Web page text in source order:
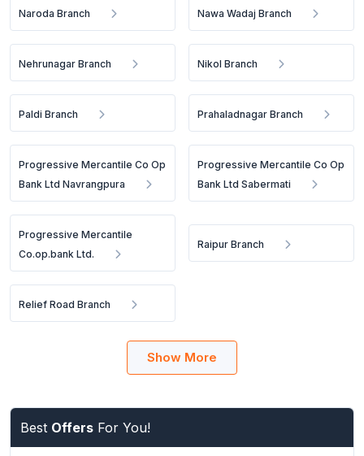
Naroda Branch Nawa Wadaj Branch
Nehrunagar Branch Nikol Branch
Paldi Branch Prahaladnagar Branch
Progressive Mercantile Co Op
Bank Ltd Navrangpura
Progressive Mercantile Co Op
Bank Ltd Sabermati
Progressive Mercantile
Co.op.bank Ltd.
Raipur Branch
Relief Road Branch
Show More
Best Offers For You!